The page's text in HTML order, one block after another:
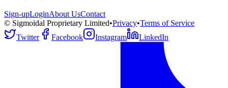
Sign-upLoginAbout UsContact
© Sigmoidal Proprietary Limited•Privacy•Terms of Service
Twitter
Facebook Instagram LinkedIn